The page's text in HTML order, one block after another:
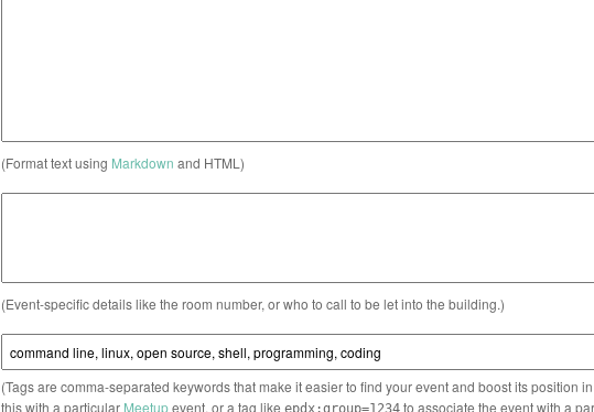
(Format text using Markdown and HTML)
(Event-specific details like the room number, or who to call to be let into the building.)
(Tags are comma-separated keywords that make it easier to find your event and boost its position
this with a particular Meetupevent, or a tag like to associate the event with a